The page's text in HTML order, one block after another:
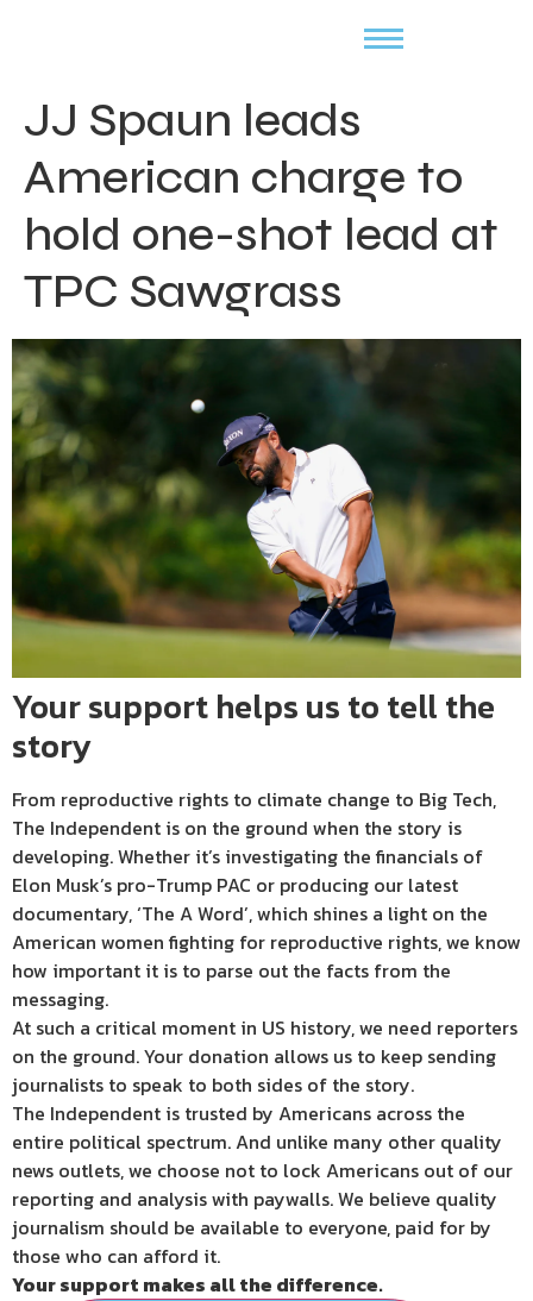
JJ Spaun leads
American charge to
hold one-shot lead at
TPC Sawgrass
Your support helps us to tell the
story
From reproductive rights to climate change to Big Tech,
The Independent is on the ground when the story is
developing. Whether it’s investigating the financials of
Elon Musk’s pro-Trump PAC or producing our latest
documentary, ‘The A Word’, which shines a light on the
American women fighting for reproductive rights, we know
how important it is to parse out the facts from the
messaging.
At such a critical moment in US history, we need reporters
on the ground. Your donation allows us to keep sending
journalists to speak to both sides of the story.
The Independent is trusted by Americans across the
entire political spectrum. And unlike many other quality
news outlets, we choose not to lock Americans out of our
reporting and analysis with paywalls. We believe quality
journalism should be available to everyone, paid for by
those who can afford it.
Your support makes all the difference.